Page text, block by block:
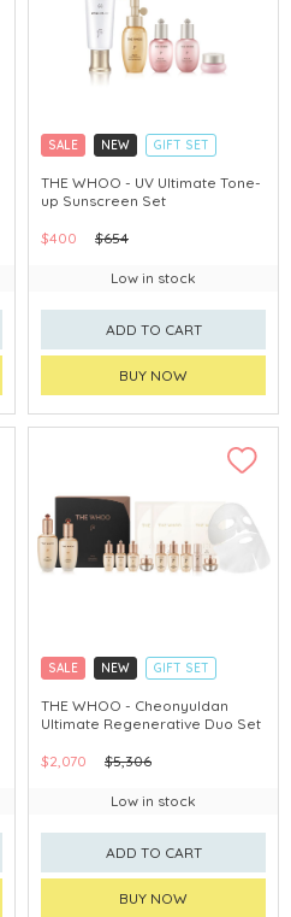
SALE NEW
GIFT SET
CLICK & COLLECT
CHINA DELIVERY AVAILABLE
THE WHOO - UV Ultimate Tone-
up Sunscreen Set
$400 $654
Low in stock
ADD TO CART
BUY NOW
SALE NEW
GIFT SET
CLICK & COLLECT
CHINA DELIVERY AVAILABLE
THE WHOO - Cheonyuldan
Ultimate Regenerative Duo Set
$2,070 $5,306
Low in stock
ADD TO CART
BUY NOW